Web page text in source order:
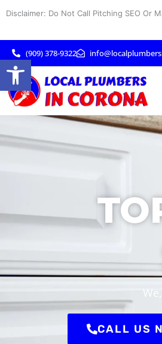
Disclaimer: Do Not Call Pitching SEO Or
(909) 378-9322
CALL US
Open toolbar